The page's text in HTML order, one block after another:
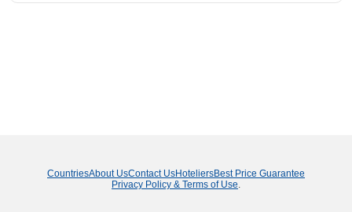
CountriesAbout UsContact UsHoteliersBest Price Guarantee
Privacy Policy & Terms of Use.